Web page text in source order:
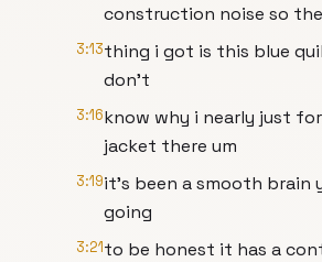
construction noise so
3:13thing i got is this blue
don't
3:16know why i nearly just
jacket there um
3:19it's been a smooth brain
going
3:21to be honest it has a